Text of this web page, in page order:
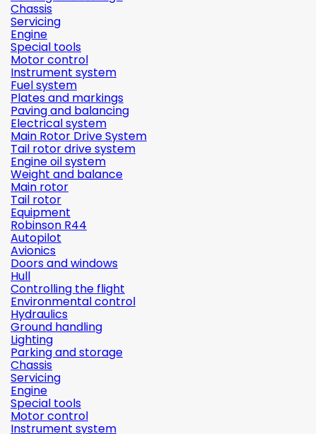
Chassis
Servicing
Engine
Special tools
Motor control
Instrument system
Fuel system
Plates and markings
Paving and balancing
Electrical system
Main Rotor Drive System
Tail rotor drive system
Engine oil system
Weight and balance
Main rotor
Tail rotor
Equipment
Robinson R44
Autopilot
Avionics
Doors and windows
Hull
Controlling the flight
Environmental control
Hydraulics
Ground handling
Lighting
Parking and storage
Chassis
Servicing
Engine
Special tools
Motor control
Instrument system